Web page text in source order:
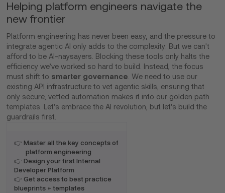
Helping platform engineers navigate the
new frontier
Platform engineering has never been easy, and the pressure to
integrate agentic AI only adds to the complexity. But we can't
afford to be AI-naysayers. Blocking these tools only halts the
efficiency we’ve worked so hard to build. Instead, the focus
must shift to smarter governance. We need to use our
existing API infrastructure to vet agentic skills, ensuring that
only secure, vetted automation makes it into our golden path
templates. Let's embrace the AI revolution, but let's build the
guardrails first.
👉 Master all the key concepts of
platform engineering
👉 Design your first Internal
Developer Platform
👉 Get access to best practice
blueprints + templates